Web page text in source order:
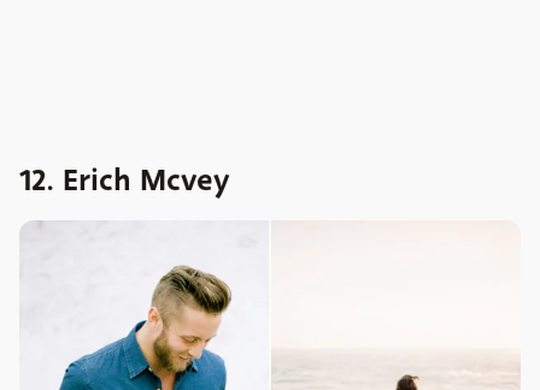
12. Erich Mcvey